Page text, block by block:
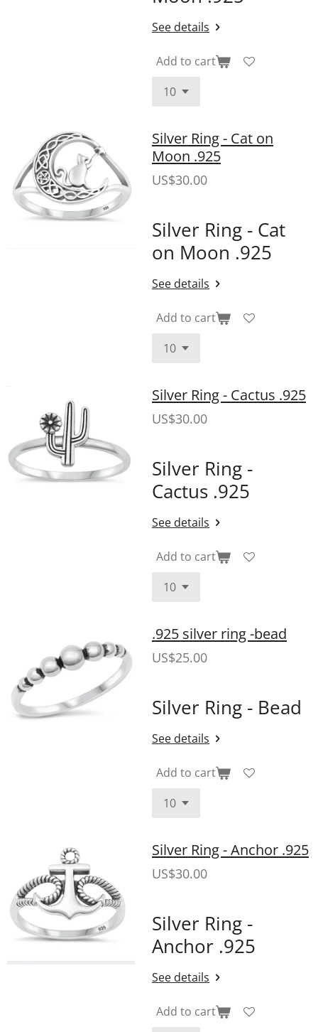
See details
Add to cart
Silver Ring - Cat on
Moon .925
US$30.00
Silver Ring - Cat
on Moon .925
See details
Add to cart
Silver Ring - Cactus .925
US$30.00
Silver Ring -
Cactus .925
See details
Add to cart
.925 silver ring -bead
US$25.00
Silver Ring - Bead
See details
Add to cart
Silver Ring - Anchor .925
US$30.00
Silver Ring -
Anchor .925
See details
Add to cart